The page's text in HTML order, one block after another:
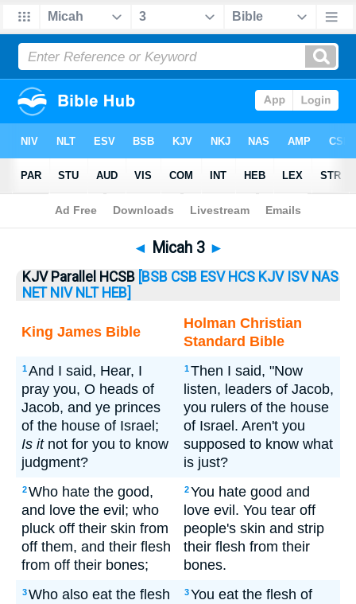
Bible>Micah> Micah 3
◄ Micah 3 ►
KJV Parallel HCSB [BSB CSB ESV HCS KJV ISV NAS
NET NIV NLT HEB]
King James Bible
Holman Christian
Standard Bible
1And I said, Hear, I
pray you, O heads of
Jacob, and ye princes
of the house of Israel;
Is itnot for you to know
judgment?
1Then I said, "Now
listen, leaders of Jacob,
you rulers of the house
of Israel. Aren't you
supposed to know what
is just?
2Who hate the good,
and love the evil; who
pluck off their skin from
off them, and their flesh
from off their bones;
2You hate good and
love evil. You tear off
people's skin and strip
their flesh from their
bones.
3Who also eat the flesh
3You eat the flesh of